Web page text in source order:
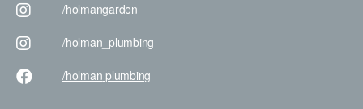
/holmangarden
/holman _plumbing
/holman plumbing